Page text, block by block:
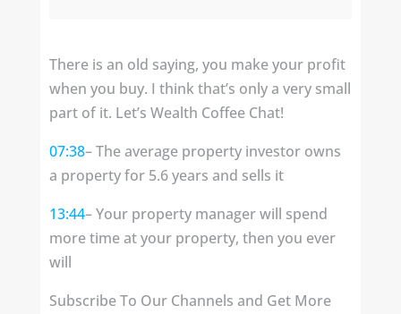
There is an old saying, you make your profit
when you buy. I think that’s only a very small
part of it. Let’s Wealth Coffee Chat!
07:38– The average property investor owns
a property for 5.6 years and sells it
13:44– Your property manager will spend
more time at your property, then you ever
will
Subscribe To Our Channels and Get More